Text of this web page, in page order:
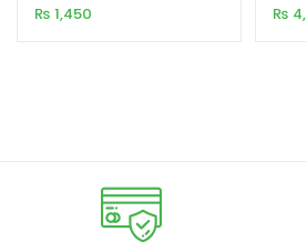
customer
₨ 1,450
₨